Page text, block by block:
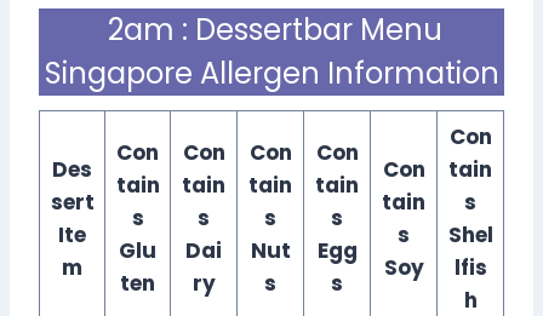
2am : Dessertbar Menu
Singapore Allergen Information
Des
sert
Ite
m
Con
tain
s
Glu
ten
Con
tain
s
Dai
ry
Con
tain
s
Nut
s
Con
tain
s
Egg
s
Con
tain
s
Soy
Con
tain
s
Shel
lfis
h